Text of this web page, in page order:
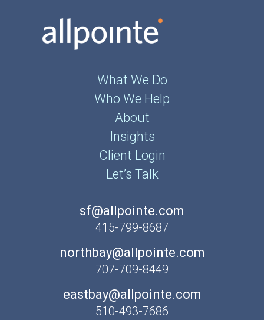
What We Do
Who We Help
About
Insights
Client Login
Let’s Talk
sf@allpointe.com
415-799-8687
northbay@allpointe.com
707-709-8449
eastbay@allpointe.com
510-493-7686